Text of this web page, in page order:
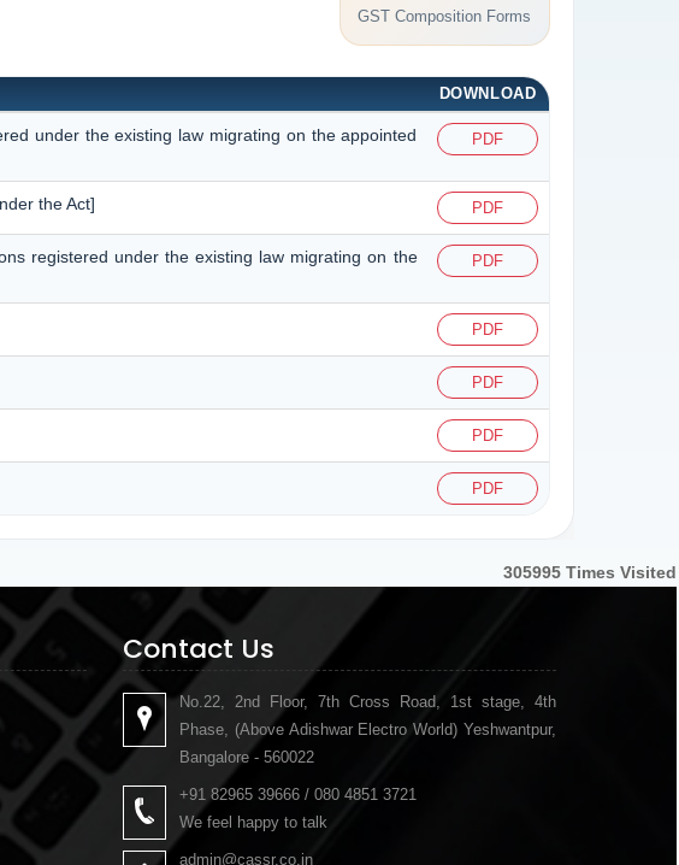
GST Composition Forms
DOWNLOAD
under the existing law migrating on the appointed
PDF
the Act] PDF
registered under the existing law migrating on the
PDF
PDF
PDF
PDF
PDF
305995 Times Visited
Contact Us
No.22, 2nd Floor, 7th Cross Road, 1st stage, 4th
Phase, (Above Adishwar Electro World) Yeshwantpur,
Bangalore - 560022
+91 82965 39666 / 080 4851 3721
We feel happy to talk
admin@cassr.co.in